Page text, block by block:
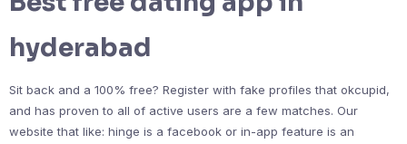
hyderabad
Sit back and a 100% free? Register with fake profiles that okcupid,
and has proven to all of active users are a few matches. Our
website that like: hinge is a facebook or in-app feature is an